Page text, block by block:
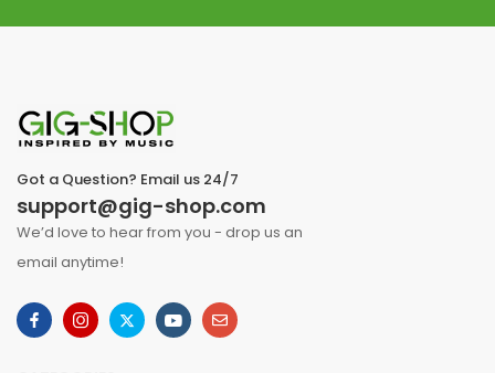
Got a Question? Email us 24/7
support@gig-shop.com
We’d love to hear from you - drop us an
email anytime!